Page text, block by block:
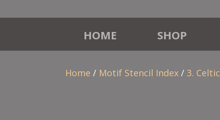
HOME SHOP
Home / Motif Stencil Index / 3. Celtic